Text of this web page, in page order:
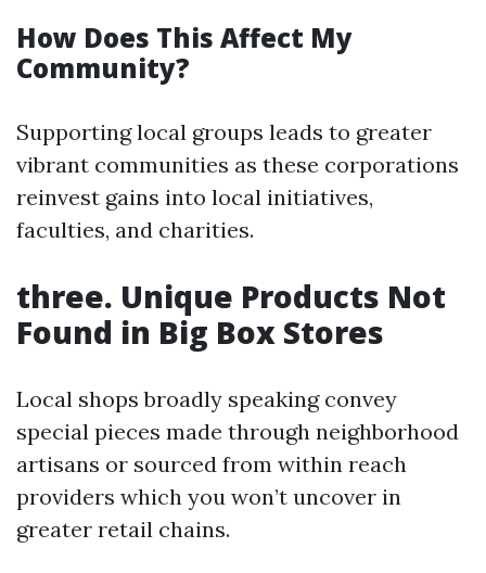
How Does This Affect My
Community?
Supporting local groups leads to greater
vibrant communities as these corporations
reinvest gains into local initiatives,
faculties, and charities.
three. Unique Products Not
Found in Big Box Stores
Local shops broadly speaking convey
special pieces made through neighborhood
artisans or sourced from within reach
providers which you won’t uncover in
greater retail chains.